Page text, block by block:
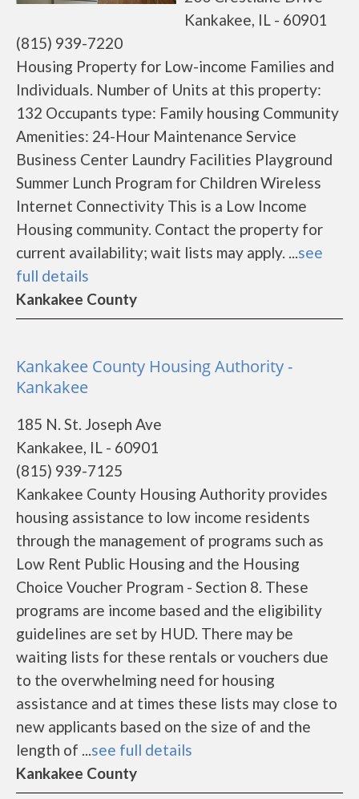
Kankakee, IL - 60901
(815) 939-7220
Housing Property for Low-income Families and
Individuals. Number of Units at this property:
132 Occupants type: Family housing Community
Amenities: 24-Hour Maintenance Service
Business Center Laundry Facilities Playground
Summer Lunch Program for Children Wireless
Internet Connectivity This is a Low Income
Housing community. Contact the property for
current availability; wait lists may apply. ...see
full details
Kankakee County
Kankakee County Housing Authority -
Kankakee
185 N. St. Joseph Ave
Kankakee, IL - 60901
(815) 939-7125
Kankakee County Housing Authority provides
housing assistance to low income residents
through the management of programs such as
Low Rent Public Housing and the Housing
Choice Voucher Program - Section 8. These
programs are income based and the eligibility
guidelines are set by HUD. There may be
waiting lists for these rentals or vouchers due
to the overwhelming need for housing
assistance and at times these lists may close to
new applicants based on the size of and the
length of ...see full details
Kankakee County